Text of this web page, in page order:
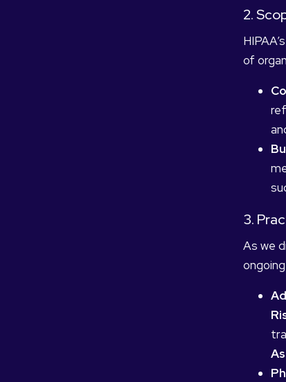
2.
of
3.
As we